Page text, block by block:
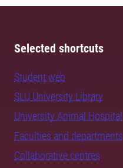
Selected shortcuts
Student web
SLU University Library
University Animal Hospital
Faculties and departments
Collaborative centres